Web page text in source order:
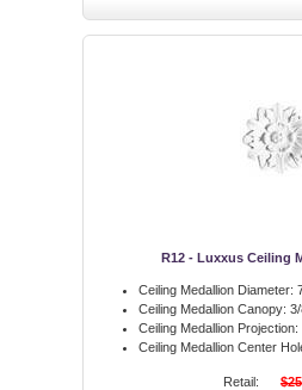
R12 - Luxxus Ceiling
Ceiling Medallion Diameter:
Ceiling Medallion Canopy:
Ceiling Medallion Projection:
Ceiling Medallion Center
Retail: